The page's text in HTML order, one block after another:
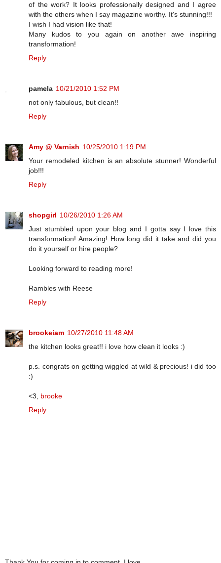
of the work? It looks professionally designed and I agree
with the others when I say magazine worthy. It's stunning!!!
I wish I had vision like that!
Many kudos to you again on another awe inspiring
transformation!
Reply
pamela 10/21/2010 1:52 PM
not only fabulous, but clean!!
Reply
Amy @ Varnish 10/25/2010 1:19 PM
Your remodeled kitchen is an absolute stunner! Wonderful
job!!!
Reply
shopgirl 10/26/2010 1:26 AM
Just stumbled upon your blog and I gotta say I love this
transformation! Amazing! How long did it take and did you
do it yourself or hire people?
Looking forward to reading more!
Rambles with Reese
Reply
brookeiam 10/27/2010 11:48 AM
the kitchen looks great!! i love how clean it looks :)
p.s. congrats on getting wiggled at wild & precious! i did too
:)
<3, brooke
Reply